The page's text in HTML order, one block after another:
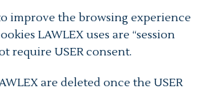
improve the browsing experience
LAWLEX uses are “session
require USER consent.
are deleted once the USER